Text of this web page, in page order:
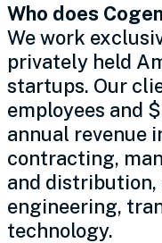
Who does
We work
privately held
startups. Our
employees and
annual revenue
contracting,
and
engineering,
technology.